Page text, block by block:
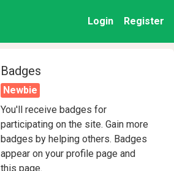
Login Register
Badges
Newbie
You'll receive badges for
participating on the site. Gain more
badges by helping others. Badges
appear on your profile page and
this page.